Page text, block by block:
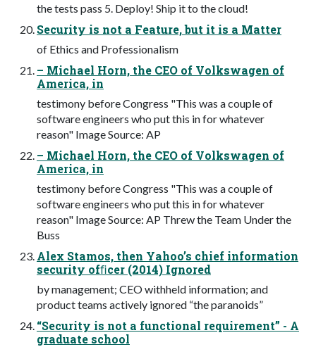
the tests pass 5. Deploy! Ship it to the cloud!
Security is not a Feature, but it is a Matter
of Ethics and Professionalism
– Michael Horn, the CEO of Volkswagen of
America, in
testimony before Congress "This was a couple of
software engineers who put this in for whatever
reason" Image Source: AP
– Michael Horn, the CEO of Volkswagen of
America, in
testimony before Congress "This was a couple of
software engineers who put this in for whatever
reason" Image Source: AP Threw the Team Under the
Buss
Alex Stamos, then Yahoo’s chief information
security ofﬁcer (2014) Ignored
by management; CEO withheld information; and
product teams actively ignored “the paranoids”
“Security is not a functional requirement” - A
graduate school